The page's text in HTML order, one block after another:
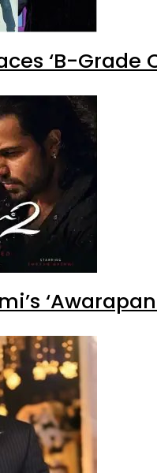
‘B-